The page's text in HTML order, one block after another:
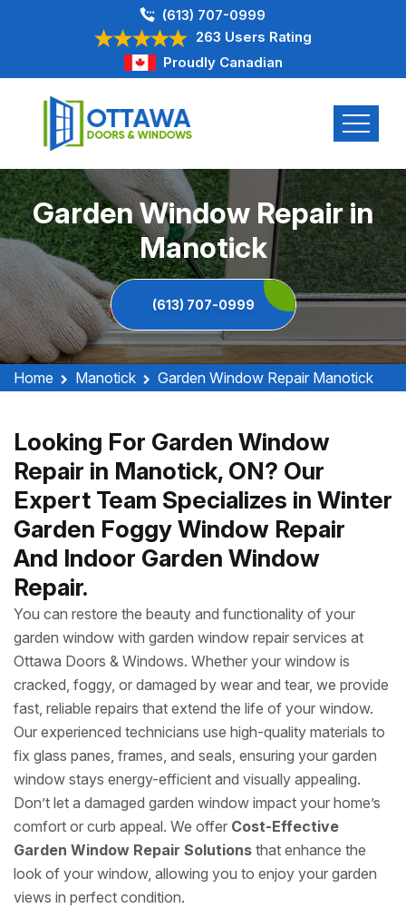
(613) 707-0999
263 Users Rating
Proudly Canadian
Garden Window Repair in
Manotick
(613) 707-0999
Home Manotick Garden Window Repair Manotick
Looking For Garden Window
Repair in Manotick, ON? Our
Expert Team Specializes in Winter
Garden Foggy Window Repair
And Indoor Garden Window
Repair.
You can restore the beauty and functionality of your
garden window with garden window repair services at
Ottawa Doors & Windows. Whether your window is
cracked, foggy, or damaged by wear and tear, we provide
fast, reliable repairs that extend the life of your window.
Our experienced technicians use high-quality materials to
fix glass panes, frames, and seals, ensuring your garden
window stays energy-efficient and visually appealing.
Don’t let a damaged garden window impact your home’s
comfort or curb appeal. We offer Cost-Effective
Garden Window Repair Solutions that enhance the
look of your window, allowing you to enjoy your garden
views in perfect condition.